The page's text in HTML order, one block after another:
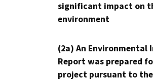
significant impact on
environment
(2a) An Environmental
Report was prepared
project pursuant to the